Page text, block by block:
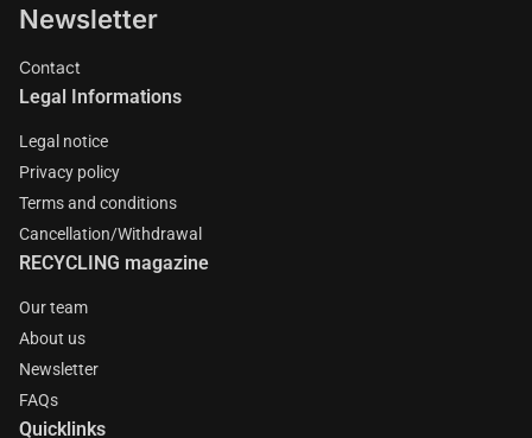
Newsletter
Contact
Legal Informations
Legal notice
Privacy policy
Terms and conditions
Cancellation/Withdrawal
RECYCLING magazine
Our team
About us
Newsletter
FAQs
Quicklinks